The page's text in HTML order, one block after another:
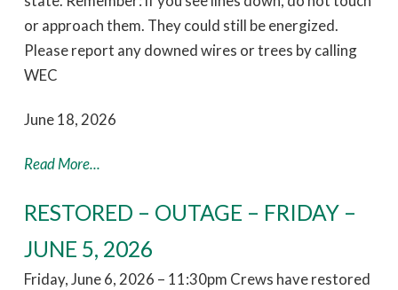
or approach them. They could still be energized.
Please report any downed wires or trees by calling
WEC
June 18, 2026
Read More...
RESTORED – OUTAGE – FRIDAY –
JUNE 5, 2026
Friday, June 6, 2026 – 11:30pm Crews have restored